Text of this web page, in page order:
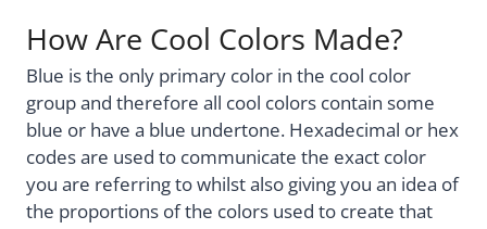
How Are Cool Colors Made?
Blue is the only primary color in the cool color
group and therefore all cool colors contain some
blue or have a blue undertone. Hexadecimal or hex
codes are used to communicate the exact color
you are referring to whilst also giving you an idea of
the proportions of the colors used to create that